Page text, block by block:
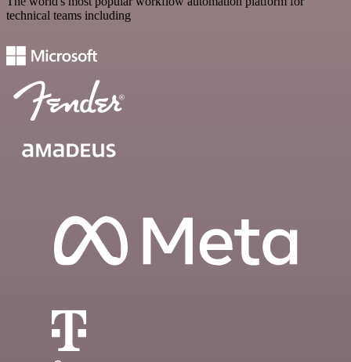
technical teams including